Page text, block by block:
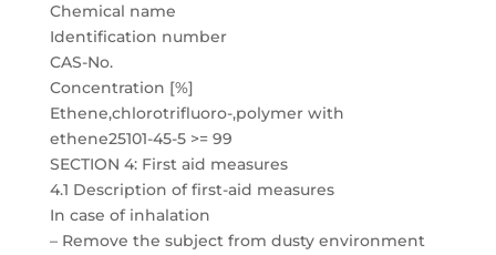
Chemical name
Identification number
CAS-No.
Concentration [%]
Ethene,chlorotrifluoro-,polymer with
ethene25101-45-5 >= 99
SECTION 4: First aid measures
4.1 Description of first-aid measures
In case of inhalation
– Remove the subject from dusty environment